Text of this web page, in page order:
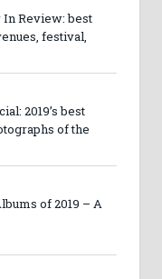
In Review: best
festival,
2019’s best
of the
of 2019 – A